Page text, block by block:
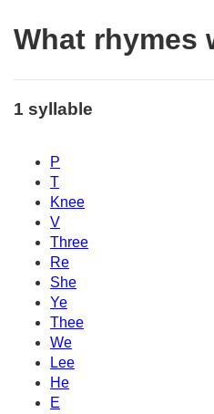
What rhymes
1 syllable
P
T
Knee
V
Three
Re
She
Ye
Thee
We
Lee
He
E